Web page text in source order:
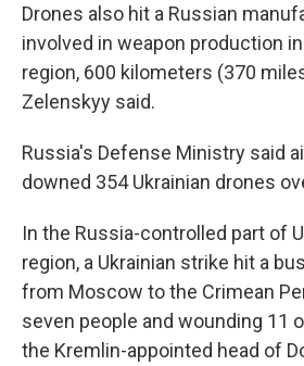
Drones also hit a Russian
involved in weapon production
region, 600 kilometers (370
Zelenskyy said.
Russia's Defense Ministry said
downed 354 Ukrainian drones
In the Russia-controlled part of
region, a Ukrainian strike hit a
from Moscow to the Crimean
seven people and wounding 11
the Kremlin-appointed head of